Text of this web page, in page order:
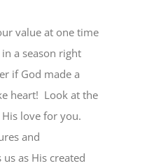
value at one time
a season right
if God made a
heart! Look at the
His love for you.
and
as His created